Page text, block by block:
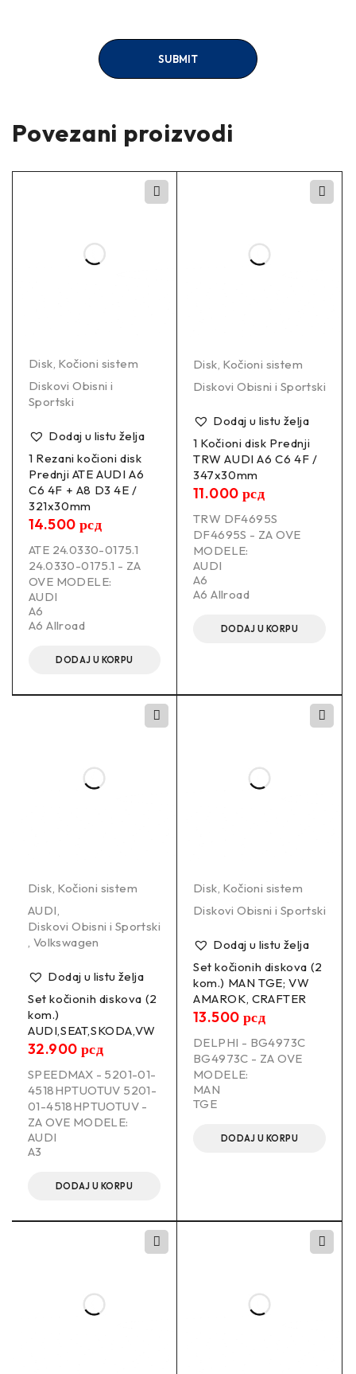
Povezani proizvodi
Disk, Kočioni sistem
Diskovi Obisni i
Sportski
Dodaj u listu želja
1 Rezani kočioni disk
Prednji ATE AUDI A6
C6 4F + A8 D3 4E /
321x30mm
14.500 рсд
ATE 24.0330-0175.1
24.0330-0175.1 - ZA
OVE MODELE:
AUDI
A6
A6 Allroad
DODAJ U KORPU
Disk, Kočioni sistem
Diskovi Obisni i Sportski
Dodaj u listu želja
1 Kočioni disk Prednji
TRW AUDI A6 C6 4F /
347x30mm
11.000 рсд
TRW DF4695S
DF4695S - ZA OVE
MODELE:
AUDI
A6
A6 Allroad
DODAJ U KORPU
Disk, Kočioni sistem
AUDI,
Diskovi Obisni i Sportski
, Volkswagen
Dodaj u listu želja
Set kočionih diskova (2
kom.)
AUDI,SEAT,SKODA,VW
32.900 рсд
SPEEDMAX - 5201-01-
4518HPTUOTUV 5201-
01-4518HPTUOTUV -
ZA OVE MODELE:
AUDI
A3
DODAJ U KORPU
Disk, Kočioni sistem
Diskovi Obisni i Sportski
Dodaj u listu želja
Set kočionih diskova (2
kom.) MAN TGE; VW
AMAROK, CRAFTER
13.500 рсд
DELPHI - BG4973C
BG4973C - ZA OVE
MODELE:
MAN
TGE
DODAJ U KORPU